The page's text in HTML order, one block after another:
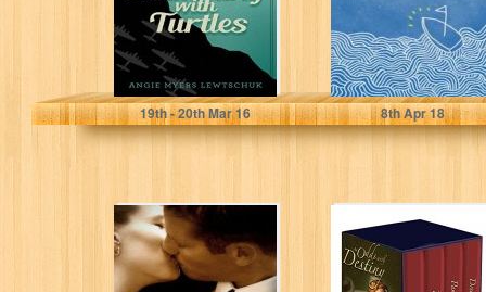
Angie Myers Lewtschuk
19th- 20thMar 16
katy hogan
8thApr 18
More Than Rivals
At Odds with
Destiny